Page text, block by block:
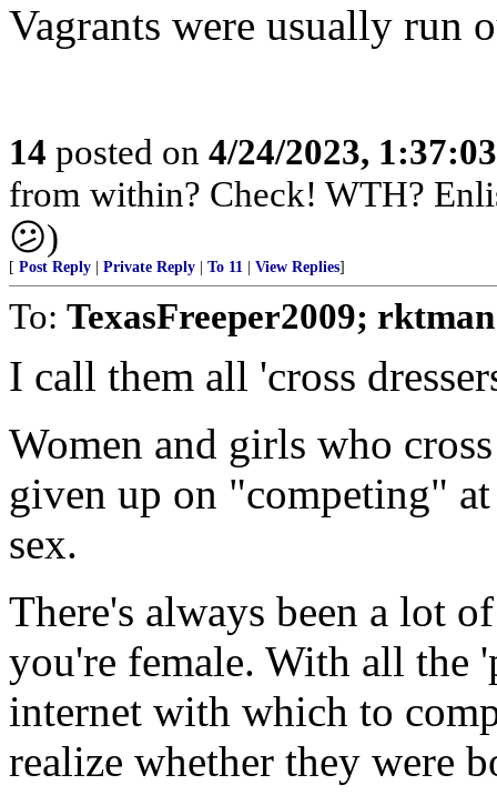
Vagrants were usually run
14 posted on 4/24/2023,
from within? Check! WTH?
😕)
[ Post Reply Private Reply To 11 View Replies]
To: TexasFreeper2009; rktman
I call them all 'cross
Women and girls who
given up on "competing"
sex.
There's always been a lot
you're female. With all the
internet with which to
realize whether they were